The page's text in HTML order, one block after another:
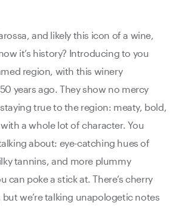
and likely this icon of a wine,
it’s history? Introducing to you
region, with this winery
years ago. They show no mercy
true to the region: meaty, bold,
a whole lot of character. You
about: eye-catching hues of
tannins, and more plummy
can poke a stick at. There’s cherry
we’re talking unapologetic notes